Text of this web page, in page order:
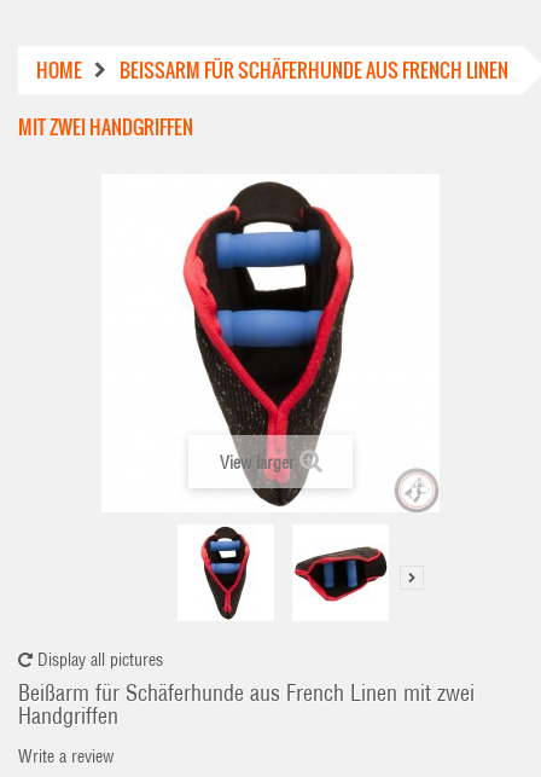
HOME
BEISSARM FÜR SCHÄFERHUNDE AUS FRENCH LINEN M
IT ZWEI HANDGRIFFEN
View larger
Display all pictures
Beißarm für Schäferhunde aus French Linen mit zwei
Handgriffen
Write a review